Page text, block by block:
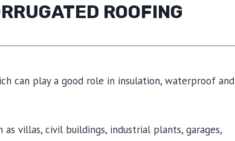
ROOFING
can play a good role in insulation, waterproof and
villas, civil buildings, industrial plants, garages,